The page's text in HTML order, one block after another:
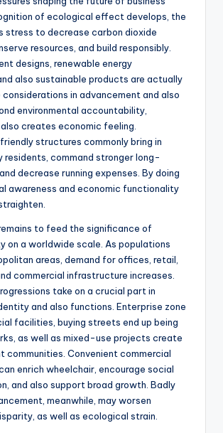
of ecological effect develops, the
stress to decrease carbon dioxide
resources, and build responsibly.
designs, renewable energy
also sustainable products are actually
in advancement and also
environmental accountability,
creates economic feeling.
structures commonly bring in
command stronger long-
decrease running expenses. By doing
awareness and economic functionality
to feed the significance of
on a worldwide scale. As populations
areas, demand for offices, retail,
commercial infrastructure increases.
take on a crucial part in
and also functions. Enterprise zone
facilities, buying streets end up being
as well as mixed-use projects create
Convenient commercial
enrich wheelchair, encourage social
and also support broad growth. Badly
meanwhile, may worsen
as well as ecological strain.